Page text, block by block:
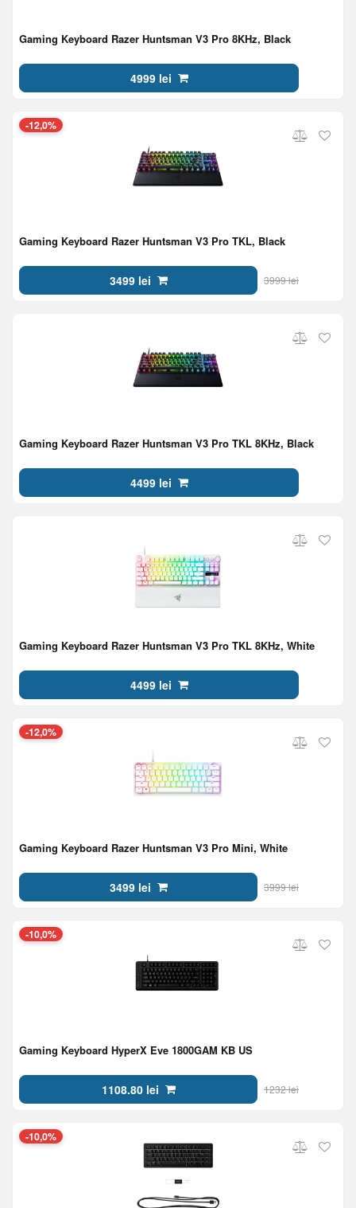
Gaming Keyboard Razer Huntsman V3 Pro 8KHz, Black
4999 lei
-12,0%
Gaming Keyboard Razer Huntsman V3 Pro TKL, Black
3499 lei 3999 lei
Gaming Keyboard Razer Huntsman V3 Pro TKL 8KHz, Black
4499 lei
Gaming Keyboard Razer Huntsman V3 Pro TKL 8KHz, White
4499 lei
-12,0%
Gaming Keyboard Razer Huntsman V3 Pro Mini, White
3499 lei 3999 lei
-10,0%
Gaming Keyboard HyperX Eve 1800GAM KB US
1108.80 lei 1232 lei
-10,0%